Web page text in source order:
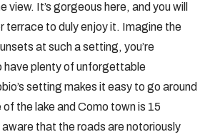
view. It’s gorgeous here, and you will
terrace to duly enjoy it. Imagine the
at such a setting, you’re
have plenty of unforgettable
setting makes it easy to go around
the lake and Como town is 15
that the roads are notoriously